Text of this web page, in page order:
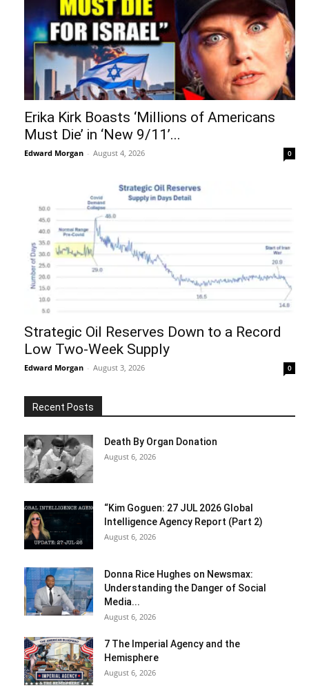
Erika Kirk Boasts ‘Millions of Americans
Must Die’ in ‘New 9/11’...
Edward Morgan - August 4, 2026 0
Strategic Oil Reserves Down to a Record
Low Two-Week Supply
Edward Morgan - August 3, 2026 0
Recent Posts
Death By Organ Donation
August 6, 2026
“Kim Goguen: 27 JUL 2026 Global
Intelligence Agency Report (Part 2)
August 6, 2026
Donna Rice Hughes on Newsmax:
Understanding the Danger of Social
Media...
August 6, 2026
7 The Imperial Agency and the
Hemisphere
August 6, 2026